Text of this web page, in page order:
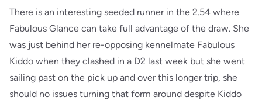
There is an interesting seeded runner in the 2.54 where
Fabulous Glance can take full advantage of the draw. She
was just behind her re-opposing kennelmate Fabulous
Kiddo when they clashed in a D2 last week but she went
sailing past on the pick up and over this longer trip, she
should no issues turning that form around despite Kiddo